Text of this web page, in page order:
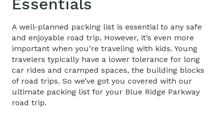
Essentials
A well-planned packing list is essential to any safe
and enjoyable road trip. However, it’s even more
important when you’re traveling with kids. Young
travelers typically have a lower tolerance for long
car rides and cramped spaces, the building blocks
of road trips. So we’ve got you covered with our
ultimate packing list for your Blue Ridge Parkway
road trip.